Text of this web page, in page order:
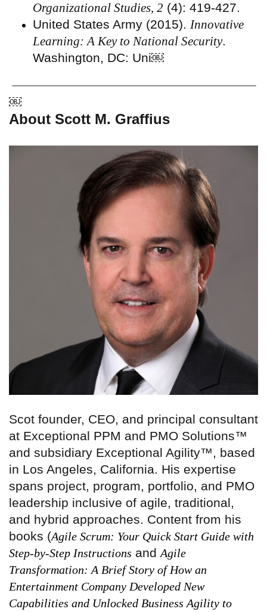
Organizational Studies, 2 (4): 419-427.
United States Army (2015). Innovative
Learning: A Key to National Security.
Washington, DC: Uni￼
￼
About Scott M. Graffius
Scot founder, CEO, and principal consultant
at Exceptional PPM and PMO Solutions™
and subsidiary Exceptional Agility™, based
in Los Angeles, California. His expertise
spans project, program, portfolio, and PMO
leadership inclusive of agile, traditional,
and hybrid approaches. Content from his
books (Agile Scrum: Your Quick Start Guide with
Step-by-Step Instructions and Agile
Transformation: A Brief Story of How an
Entertainment Company Developed New
Capabilities and Unlocked Business Agility to